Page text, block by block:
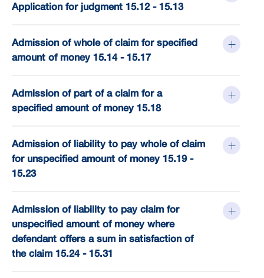
Application for judgment 15.12 - 15.13
Admission of whole of claim for specified
amount of money 15.14 - 15.17
Admission of part of a claim for a
specified amount of money 15.18
Admission of liability to pay whole of claim
for unspecified amount of money 15.19 -
15.23
Admission of liability to pay claim for
unspecified amount of money where
defendant offers a sum in satisfaction of
the claim 15.24 - 15.31